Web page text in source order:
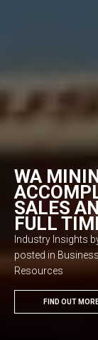
WA
SALES
FULL
Industry Insights
posted in
Resources
FIND OUT